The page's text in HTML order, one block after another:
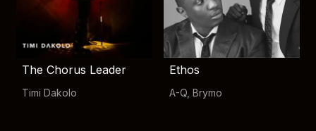
The Chorus Leader
Timi Dakolo
Ethos
A-Q Brymo